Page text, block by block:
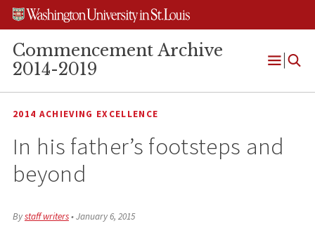
Skip
content
Skip
search
Skip
footer
Commencement Archive
2014-2019
Open
2014 ACHIEVING EXCELLENCE
In his father’s footsteps and
beyond
Bystaff writers•January 6, 2015